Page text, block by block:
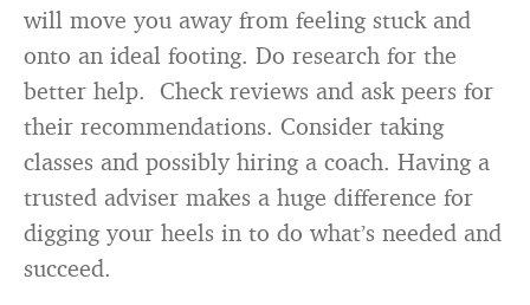
will move you away from feeling stuck and
onto an ideal footing. Do research for the
better help. Check reviews and ask peers for
their recommendations. Consider taking
classes and possibly hiring a coach. Having a
trusted adviser makes a huge difference for
digging your heels in to do what’s needed and
succeed.